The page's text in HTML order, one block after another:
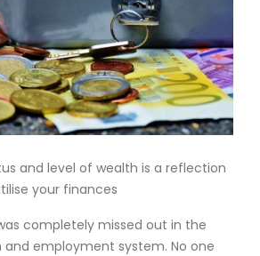
and level of wealth is a reflection
your finances
completely missed out in the
employment system. No one